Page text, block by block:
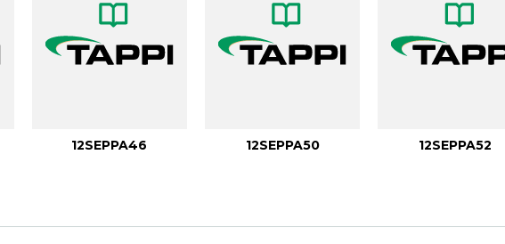
12SEPPA46 12SEPPA50 12SEPPA52